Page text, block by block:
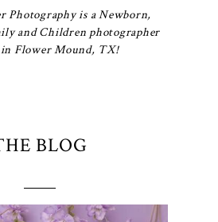
Photography is a Newborn,
and Children photographer
in Flower Mound, TX!
BLOG